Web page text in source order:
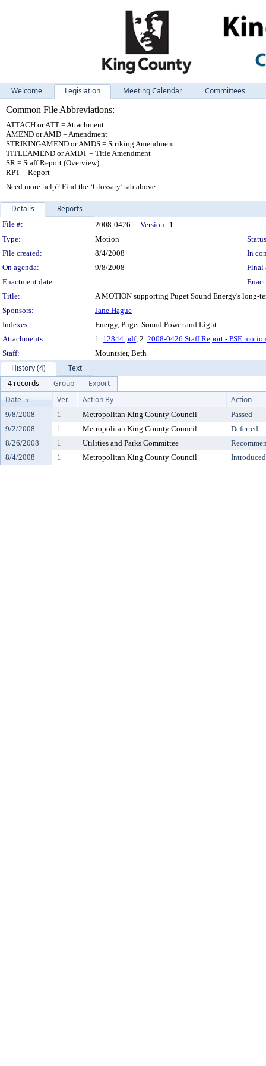
Welcome Legislation Meeting Calendar
Committees
Common File Abbreviations:
ATTACH or ATT = Attachment
AMEND or AMD = Amendment
STRIKINGAMEND or AMDS = Striking Amendment
TITLEAMEND or AMDT = Title Amendment
SR = Staff Report (Overview)
RPT = Report
Need more help? Find the ‘Glossary’ tab above.
Details Reports
Legislation Details
File #: 2008-0426 Version: 1
Type:
Motion
File created:
8/4/2008
In
On agenda:
9/8/2008
Final
Enactment date:
Title:
A MOTION supporting Puget Sound Energy's long-
Sponsors:
Jane Hague
Indexes:
Energy, Puget Sound Power and Light
Attachments:
1. 12844.pdf, 2. 2008-0426 Staff Report - PSE
Staff:
Mountsier, Beth
History (4)
Text
4 records
Group
Export
Date
Ver. Action By Action
9/8/2008 1 Metropolitan King County Council
Passed
9/2/2008
1 Metropolitan King County Council
Deferred
8/26/2008
1 Utilities and Parks Committee
8/4/2008
1 Metropolitan King County Council